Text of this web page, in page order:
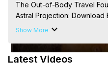
The Out-of-Body Travel
Astral Projection:
Experiences. (Ghosts,
Out of Body Travel, Out of
Show More
Latest Videos